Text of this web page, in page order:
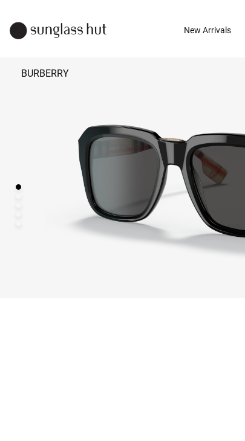
New Arrivals
BURBERRY